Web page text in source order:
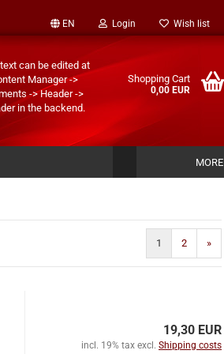
EN Login Wish list
can be edited at
Manager ->
-> Header ->
in the backend.
Shopping Cart
0,00 EUR
MORE
1 2 »
19,30 EUR
incl. 19% tax excl. Shipping costs